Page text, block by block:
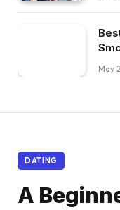
May
DATING
A